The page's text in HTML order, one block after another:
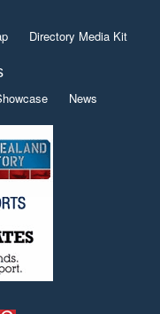
Directory Media Kit
News